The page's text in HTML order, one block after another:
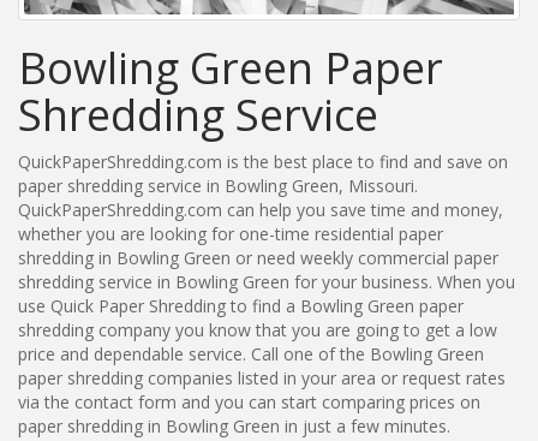
Bowling Green Paper
Shredding Service
QuickPaperShredding.com is the best place to find and save on
paper shredding service in Bowling Green, Missouri.
QuickPaperShredding.com can help you save time and money,
whether you are looking for one-time residential paper
shredding in Bowling Green or need weekly commercial paper
shredding service in Bowling Green for your business. When you
use Quick Paper Shredding to find a Bowling Green paper
shredding company you know that you are going to get a low
price and dependable service. Call one of the Bowling Green
paper shredding companies listed in your area or request rates
via the contact form and you can start comparing prices on
paper shredding in Bowling Green in just a few minutes.